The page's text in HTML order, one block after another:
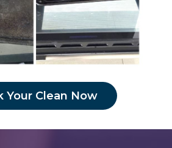
Your Clean Now